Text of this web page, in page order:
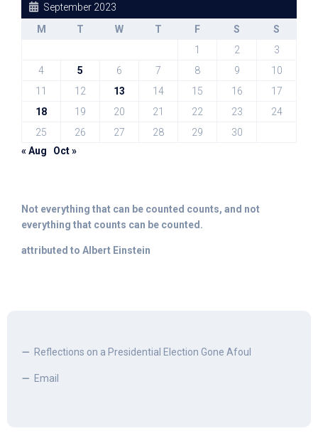
September 2023
M
T W T F S
S
1
2
3
4
5 6 7 8 9
10
11
12 13 14 15 16
17
18
19 20 21 22 23
24
25
26 27 28 29
30
« Aug
Oct »
Not everything that can be counted counts, and not
everything that counts can be counted.
attributed to Albert Einstein
Reflections on a Presidential Election Gone Afoul
Email